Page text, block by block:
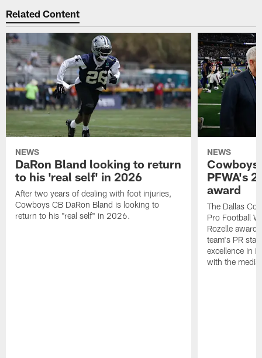
Related Content
NEWS
DaRon Bland looking to return
to his 'real self' in 2026
After two years of dealing with foot injuries,
Cowboys CB DaRon Bland is looking to
return to his "real self" in 2026.
NEWS
Cowboys
PFWA's
award
The Dallas
Pro Football
Rozelle
team's PR
excellence in
with the media.